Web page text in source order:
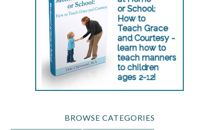
BROWSE CATEGORIES